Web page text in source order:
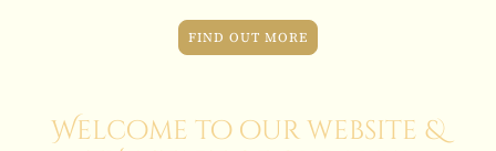
FIND OUT MORE
Welcome to our website &